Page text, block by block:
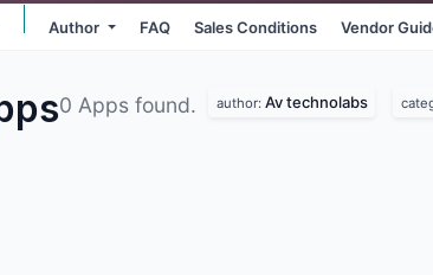
Author FAQ Sales Conditions Vendor
0 Apps found. author: Av technolabs